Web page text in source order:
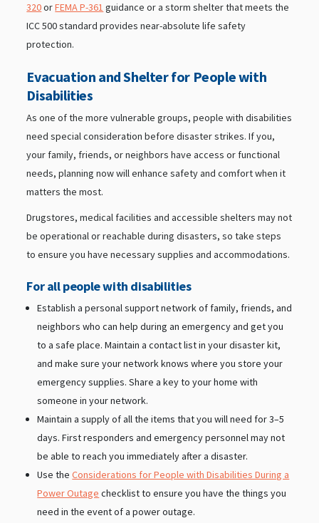
320orFEMA P-361 guidance or a storm shelter that meets the
ICC 500 standard provides near-absolute life safety
protection.
Evacuation and Shelter for People with
Disabilities
As one of the more vulnerable groups, people with disabilities
need special consideration before disaster strikes. If you,
your family, friends, or neighbors have access or functional
needs, planning now will enhance safety and comfort when it
matters the most.
Drugstores, medical facilities and accessible shelters may not
be operational or reachable during disasters, so take steps
to ensure you have necessary supplies and accommodations.
For all people with disabilities
Establish a personal support network of family, friends, and
neighbors who can help during an emergency and get you
to a safe place. Maintain a contact list in your disaster kit,
and make sure your network knows where you store your
emergency supplies. Share a key to your home with
someone in your network.
Maintain a supply of all the items that you will need for 3–5
days. First responders and emergency personnel may not
be able to reach you immediately after a disaster.
Use theConsiderations for People with Disabilities During a
Power Outage checklist to ensure you have the things you
need in the event of a power outage.